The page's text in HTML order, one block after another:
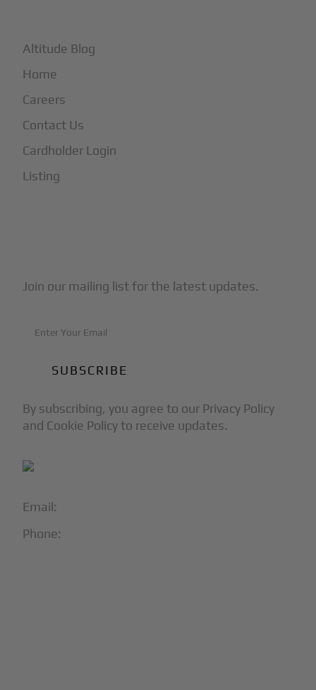
Email:
Phone:
Altitude Blog
Home
Careers
Contact Us
Cardholder Login
Listing
Join our mailing list for the latest updates.
By subscribing, you agree to our Privacy Policy
and Cookie Policy to receive updates.